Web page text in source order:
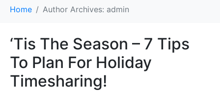
Home Author Archives: admin
‘Tis The Season – 7 Tips
To Plan For Holiday
Timesharing!